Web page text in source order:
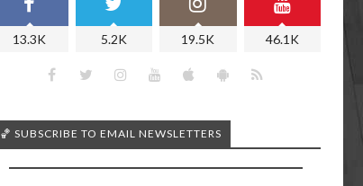
13.3K 5.2K 19.5K 46.1K
🏀 SUBSCRIBE TO EMAIL NEWSLETTERS